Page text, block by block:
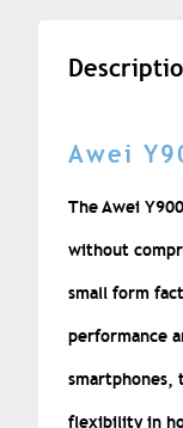
Awei
The Awei
without
small form
performance
smartphones,
flexibility in